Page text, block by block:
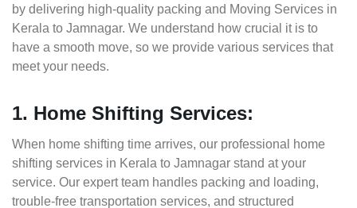
by delivering high-quality packing and Moving Services in
Kerala to Jamnagar. We understand how crucial it is to
have a smooth move, so we provide various services that
meet your needs.
1. Home Shifting Services:
When home shifting time arrives, our professional home
shifting services in Kerala to Jamnagar stand at your
service. Our expert team handles packing and loading,
trouble-free transportation services, and structured